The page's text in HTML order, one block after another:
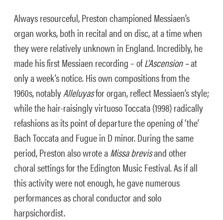
Always resourceful, Preston championed Messiaen’s
organ works, both in recital and on disc, at a time when
they were relatively unknown in England. Incredibly, he
made his first Messiaen recording – ofL’Ascension –at
only a week’s notice. His own compositions from the
1960s, notablyAlleluyasfor organ, reflect Messiaen’s style;
while the hair-raisingly virtuoso Toccata (1998) radically
refashions as its point of departure the opening of ‘the’
Bach Toccata and Fugue in D minor. During the same
period, Preston also wrote aMissa brevisand other
choral settings for the Edington Music Festival. As if all
this activity were not enough, he gave numerous
performances as choral conductor and solo
harpsichordist.